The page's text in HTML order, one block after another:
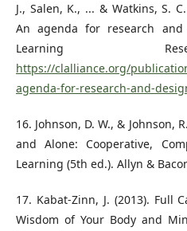
J., Salen, K., ... & Watkins, S.
An agenda for research
Learning
https://clalliance.org/
agenda-for-research-and-
16. Johnson, D. W., & Johnson,
and Alone: Cooperative,
Learning (5th ed.). Allyn &
17. Kabat-Zinn, J. (2013). Full
Wisdom of Your Body and